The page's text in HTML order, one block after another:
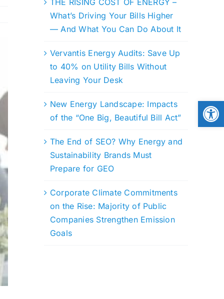
What’s Driving Your Bills Higher
— And What You Can Do About It
Vervantis Energy Audits: Save Up
to 40% on Utility Bills Without
Leaving Your Desk
New Energy Landscape: Impacts
of the “One Big, Beautiful Bill Act”
The End of SEO? Why Energy and
Sustainability Brands Must
Prepare for GEO
Corporate Climate Commitments
on the Rise: Majority of Public
Companies Strengthen Emission
Goals